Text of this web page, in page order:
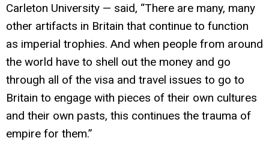
Carleton University — said, “There are many, many
other artifacts in Britain that continue to function
as imperial trophies. And when people from around
the world have to shell out the money and go
through all of the visa and travel issues to go to
Britain to engage with pieces of their own cultures
and their own pasts, this continues the trauma of
empire for them.”